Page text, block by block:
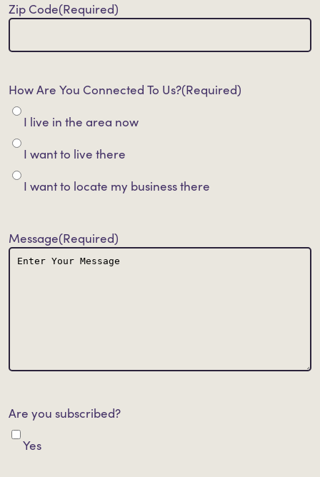
Zip Code(Required)
How Are You Connected To Us?(Required)
I live in the area now
I want to live there
I want to locate my business there
Message(Required)
Are you subscribed?
Yes